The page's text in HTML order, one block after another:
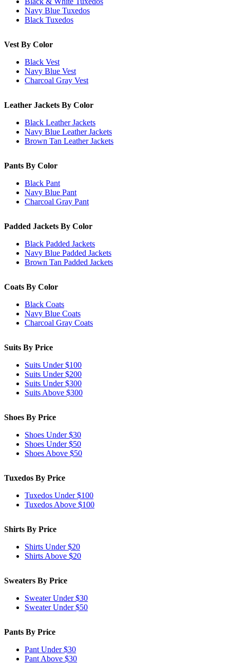
Navy Blue Tuxedos
Black Tuxedos
Vest By Color
Black Vest
Navy Blue Vest
Charcoal Gray Vest
Leather Jackets By Color
Black Leather Jackets
Navy Blue Leather Jackets
Brown Tan Leather Jackets
Pants By Color
Black Pant
Navy Blue Pant
Charcoal Gray Pant
Padded Jackets By Color
Black Padded Jackets
Navy Blue Padded Jackets
Brown Tan Padded Jackets
Coats By Color
Black Coats
Navy Blue Coats
Charcoal Gray Coats
Suits By Price
Suits Under $100
Suits Under $200
Suits Under $300
Suits Above $300
Shoes By Price
Shoes Under $30
Shoes Under $50
Shoes Above $50
Tuxedos By Price
Tuxedos Under $100
Tuxedos Above $100
Shirts By Price
Shirts Under $20
Shirts Above $20
Sweaters By Price
Sweater Under $30
Sweater Under $50
Pants By Price
Pant Under $30
Pant Above $30